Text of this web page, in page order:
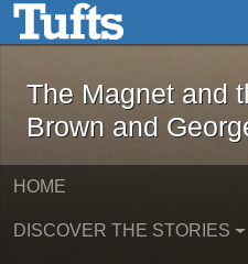
Skip to main content
The
The Magnet and
Brown and
HOME
DISCOVER THE STORIES